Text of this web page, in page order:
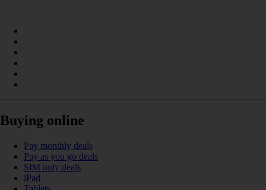
Buying online
Pay monthly deals
Pay as you go deals
SIM only deals
iPad